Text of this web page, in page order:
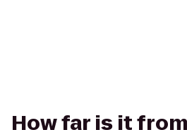
How far is it